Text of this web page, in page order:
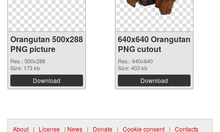
Orangutan 500x288
PNG picture
Res.: 500x288
Size: 173 kb
Download
640x640 Orangutan
PNG cutout
Res.: 640x640
Size: 403 kb
Download
About | License | News | Donate | Cookie consent | Contacts